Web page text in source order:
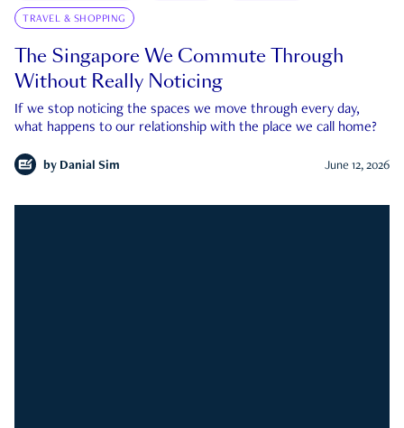
TRAVEL & SHOPPING
The Singapore We Commute Through
Without Really Noticing
If we stop noticing the spaces we move through every day,
what happens to our relationship with the place we call home?
by Danial Sim June 12, 2026